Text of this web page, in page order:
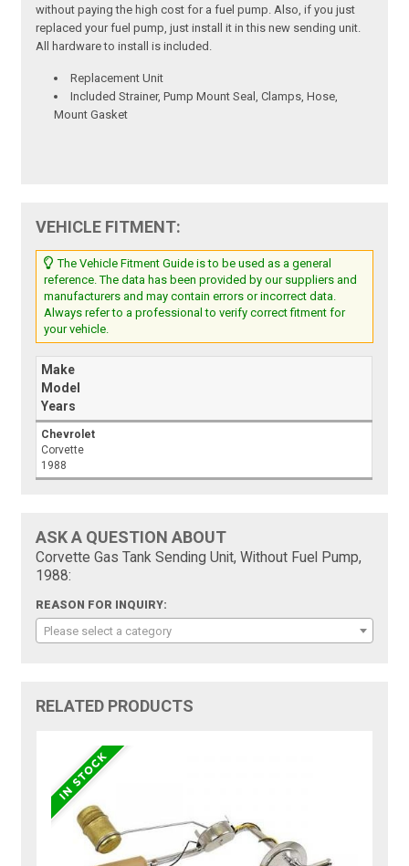
without paying the high cost for a fuel pump. Also, if you just
replaced your fuel pump, just install it in this new sending unit.
All hardware to install is included.
Replacement Unit
Included Strainer, Pump Mount Seal, Clamps, Hose,
Mount Gasket
VEHICLE FITMENT:
The Vehicle Fitment Guide is to be used as a general
reference. The data has been provided by our suppliers and
manufacturers and may contain errors or incorrect data.
Always refer to a professional to verify correct fitment for
your vehicle.
Make
Model
Years
Chevrolet
Corvette
1988
ASK A QUESTION ABOUT
Corvette Gas Tank Sending Unit, Without Fuel Pump,
1988:
REASON FOR INQUIRY:
Please select a category
RELATED PRODUCTS